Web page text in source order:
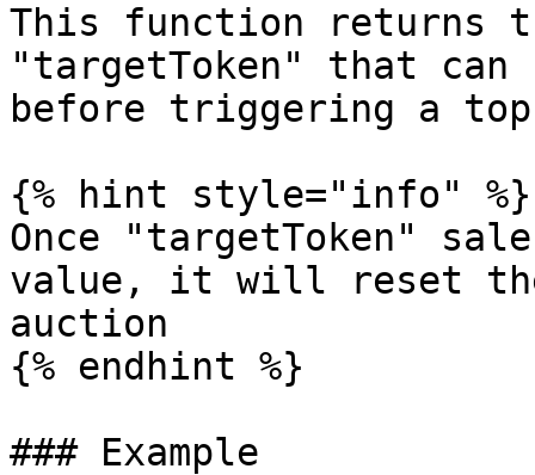
This function returns
"targetToken" that can
before triggering a
{% hint style="info" %}
Once "targetToken"
value, it will reset
auction
{% endhint %}
### Example